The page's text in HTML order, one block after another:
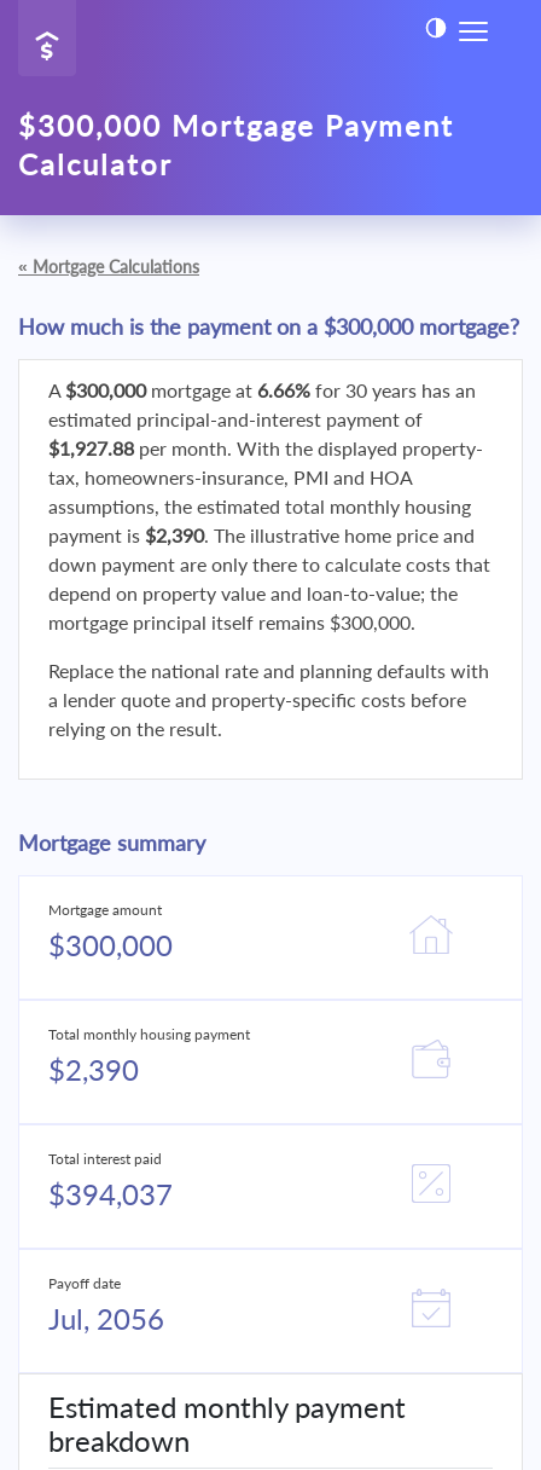
$300,000 Mortgage Payment
Calculator
« Mortgage Calculations
How much is the payment on a $300,000 mortgage?
A $300,000mortgage at 6.66% for 30 years has an
estimated principal-and-interest payment of
$1,927.88 per month. With the displayed property-
tax, homeowners-insurance, PMI and HOA
assumptions, the estimated total monthly housing
payment is $2,390. The illustrative home price and
down payment are only there to calculate costs that
depend on property value and loan-to-value; the
mortgage principal itself remains $300,000.
Replace the national rate and planning defaults with
a lender quote and property-specific costs before
relying on the result.
Mortgage summary
Mortgage amount
$300,000
Total monthly housing payment
$2,390
Total interest paid
$394,037
Payoff date
Jul, 2056
Estimated monthly payment
breakdown